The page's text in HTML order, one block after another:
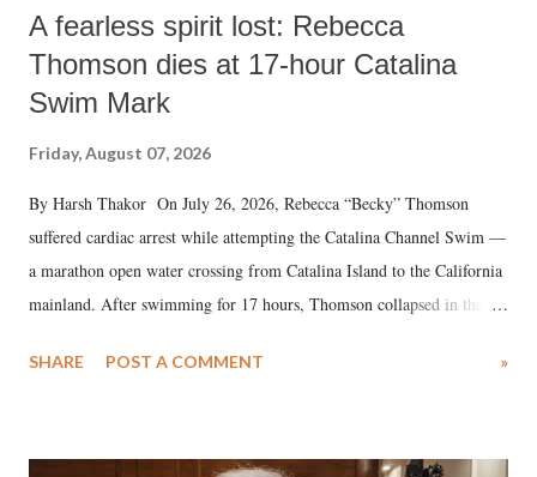
A fearless spirit lost: Rebecca
Thomson dies at 17-hour Catalina
Swim Mark
Friday, August 07, 2026
By Harsh Thakor On July 26, 2026, Rebecca “Becky” Thomson
suffered cardiac arrest while attempting the Catalina Channel Swim —
a marathon open water crossing from Catalina Island to the California
mainland. After swimming for 17 hours, Thomson collapsed in the
medical staff at Harbor-UCLA Medical Center, she succumbed to a
SHARE POST A COMMENT »